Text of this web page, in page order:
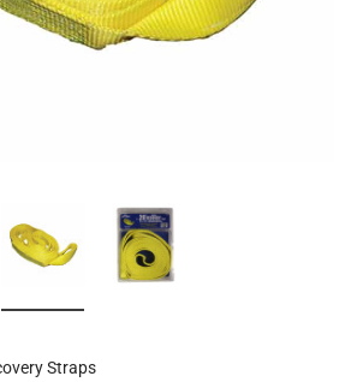
Straps